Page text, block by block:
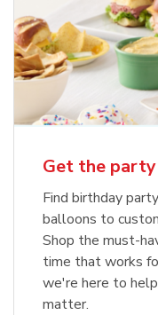
Get the
Find birthday
balloons to
Shop the must-
time that works
we're here to
matter.